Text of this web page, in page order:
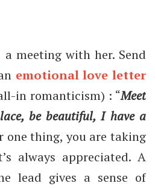
meeting with her. Send
emotional love letter
in romanticism) : “Meet
be beautiful, I have a
one thing, you are taking
always appreciated. A
lead gives a sense of